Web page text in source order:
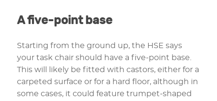
A five-point base
Starting from the ground up, the HSE says
your task chair should have a five-point base.
This will likely be fitted with castors, either for a
carpeted surface or for a hard floor, although in
some cases, it could feature trumpet-shaped